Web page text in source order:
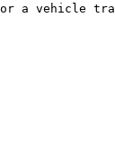
a vehicle